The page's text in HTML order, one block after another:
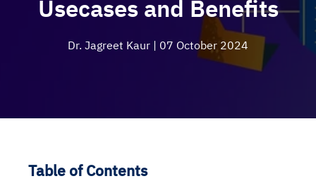
Usecases and Benefits
Dr. Jagreet Kaur | 07 October 2024
Table of Contents